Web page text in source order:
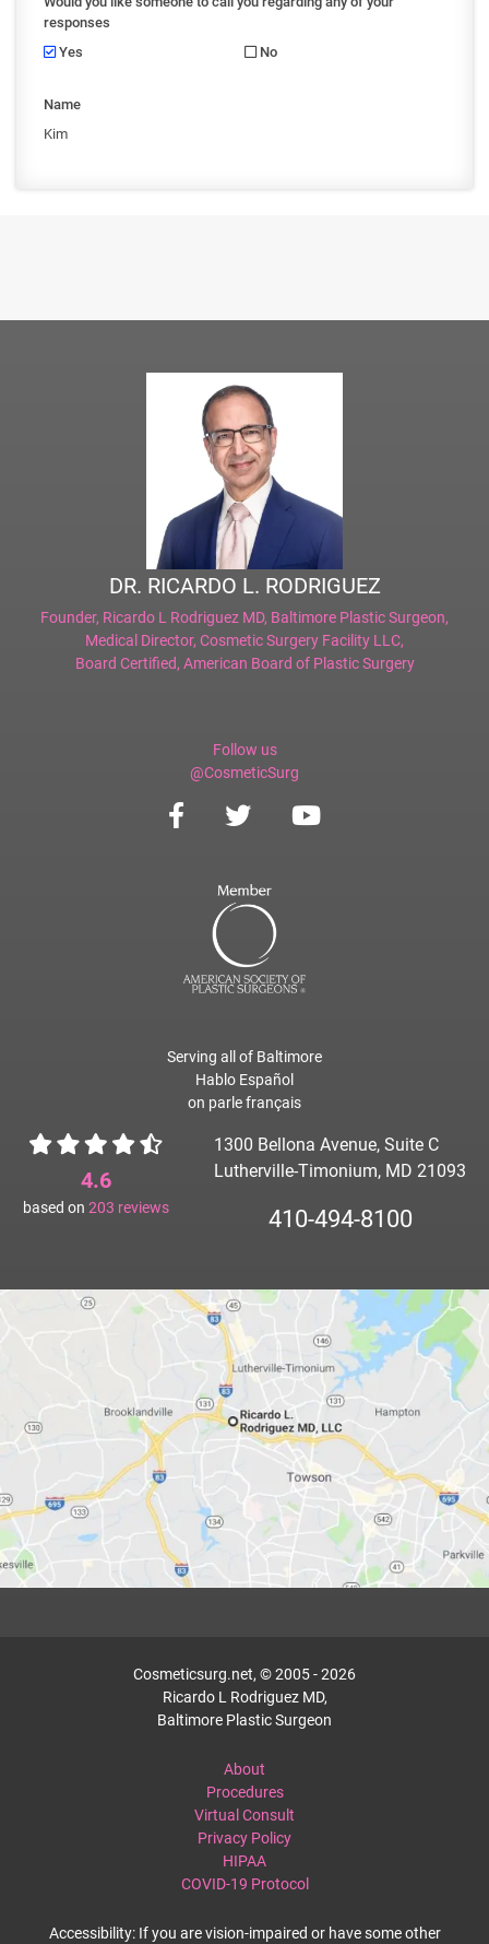
responses
Yes
No
Name
Kim
DR. RICARDO L. RODRIGUEZ
Founder, Ricardo L Rodriguez MD, Baltimore Plastic Surgeon,
Medical Director, Cosmetic Surgery Facility LLC,
Board Certified, American Board of Plastic Surgery
Follow us
@CosmeticSurg
Serving all of Baltimore
Hablo Español
on parle français
4.6
based on 203 reviews
1300 Bellona Avenue, Suite C
Lutherville-Timonium, MD 21093
410-494-8100
Cosmeticsurg.net, © 2005 - 2026
Ricardo L Rodriguez MD,
Baltimore Plastic Surgeon
About
Procedures
Virtual Consult
Privacy Policy
HIPAA
COVID-19 Protocol
Accessibility: If you are vision-impaired or have some other